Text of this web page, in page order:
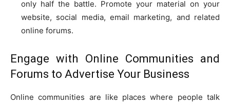
only half the battle. Promote your material on your
website, social media, email marketing, and related
online forums.
Engage with Online Communities and
Forums to Advertise Your Business
Online communities are like places where people talk